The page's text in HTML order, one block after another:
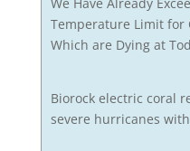
Temperature Limit for
Which are Dying at
Biorock electric coral
severe hurricanes